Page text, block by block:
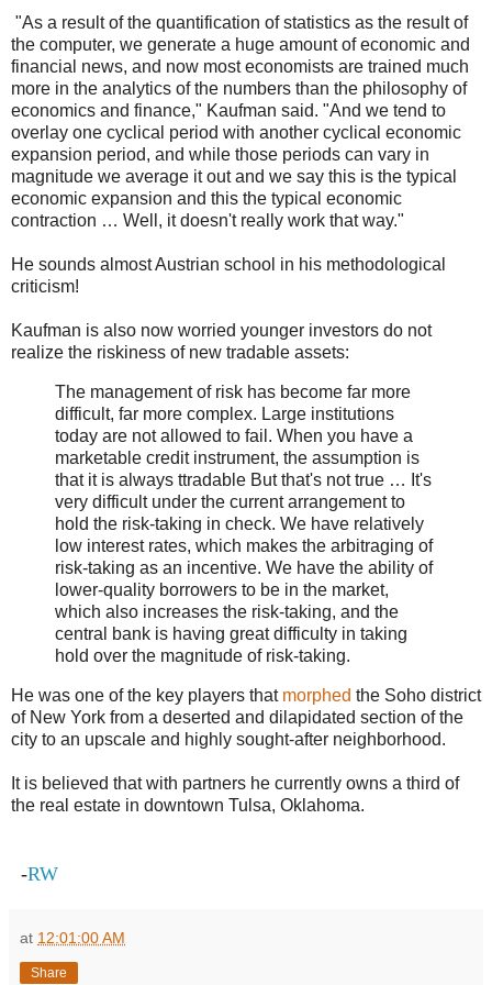
"As a result of the quantification of statistics as the result of
the computer, we generate a huge amount of economic and
financial news, and now most economists are trained much
more in the analytics of the numbers than the philosophy of
economics and finance," Kaufman said. "And we tend to
overlay one cyclical period with another cyclical economic
expansion period, and while those periods can vary in
magnitude we average it out and we say this is the typical
economic expansion and this the typical economic
contraction … Well, it doesn't really work that way."
He sounds almost Austrian school in his methodological
criticism!
Kaufman is also now worried younger investors do not
realize the riskiness of new tradable assets:
The management of risk has become far more
difficult, far more complex. Large institutions
today are not allowed to fail. When you have a
marketable credit instrument, the assumption is
that it is always ttradable But that's not true … It's
very difficult under the current arrangement to
hold the risk-taking in check. We have relatively
low interest rates, which makes the arbitraging of
risk-taking as an incentive. We have the ability of
lower-quality borrowers to be in the market,
which also increases the risk-taking, and the
central bank is having great difficulty in taking
hold over the magnitude of risk-taking.
He was one of the key players that morphed the Soho district
of New York from a deserted and dilapidated section of the
city to an upscale and highly sought-after neighborhood.
It is believed that with partners he currently owns a third of
the real estate in downtown Tulsa, Oklahoma.
-RW
at 12:01:00 AM
Share